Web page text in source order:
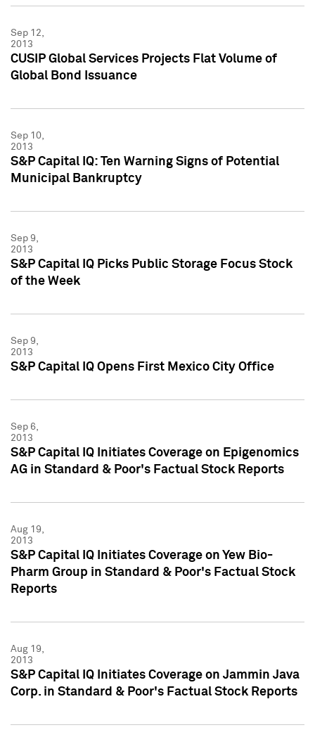
Sep 12,
2013
CUSIP Global Services Projects Flat Volume of
Global Bond Issuance
Sep 10,
2013
S&P Capital IQ: Ten Warning Signs of Potential
Municipal Bankruptcy
Sep 9,
2013
S&P Capital IQ Picks Public Storage Focus Stock
of the Week
Sep 9,
2013
S&P Capital IQ Opens First Mexico City Office
Sep 6,
2013
S&P Capital IQ Initiates Coverage on Epigenomics
AG in Standard & Poor's Factual Stock Reports
Aug 19,
2013
S&P Capital IQ Initiates Coverage on Yew Bio-
Pharm Group in Standard & Poor's Factual Stock
Reports
Aug 19,
2013
S&P Capital IQ Initiates Coverage on Jammin Java
Corp. in Standard & Poor's Factual Stock Reports